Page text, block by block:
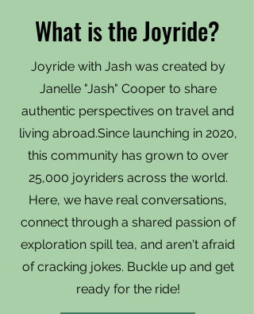
What is the Joyride?
Joyride with Jash was created by
Janelle "Jash" Cooper to share
authentic perspectives on travel and
living abroad.Since launching in 2020,
this community has grown to over
25,000 joyriders across the world.
Here, we have real conversations,
connect through a shared passion of
exploration spill tea, and aren't afraid
of cracking jokes. Buckle up and get
ready for the ride!